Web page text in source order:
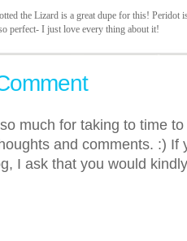
the Lizard is a great dupe for this!
perfect- I just love every thing about it!
much for taking to time
and comments. :)
I ask that you would